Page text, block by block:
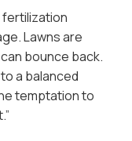
fertilization
Lawns are
bounce back.
a balanced
temptation to